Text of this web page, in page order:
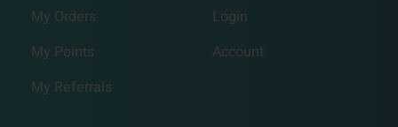
My Orders
My Points
My Referrals
Login
Account